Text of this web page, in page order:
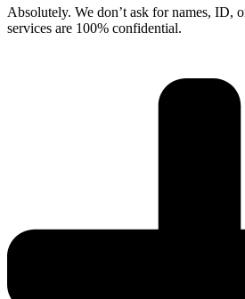
Absolutely. We don’t ask for names, ID,
services are 100% confidential.